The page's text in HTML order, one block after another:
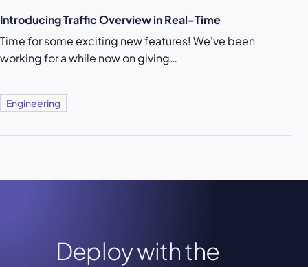
Introducing Traffic Overview in Real-Time
Time for some exciting new features! We've been
working for a while now on giving…
Engineering
Deploy with the